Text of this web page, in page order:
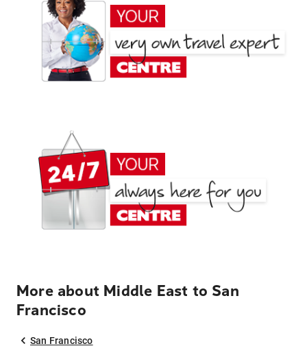
More about Middle East to San
Francisco
San Francisco